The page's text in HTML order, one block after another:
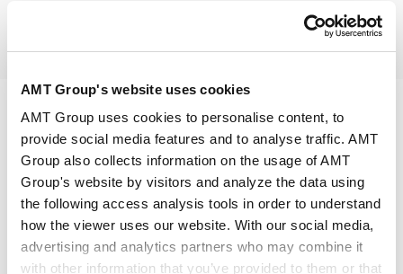
AMT Group's website uses cookies
AMT Group uses cookies to personalise content, to
provide social media features and to analyse traffic. AMT
Group also collects information on the usage of AMT
Group's website by visitors and analyze the data using
the following access analysis tools in order to understand
how the viewer uses our website. With our social media,
advertising and analytics partners who may combine it
with other information that you’ve provided to them or that
PRINT
Speakers Akira Moriwaki